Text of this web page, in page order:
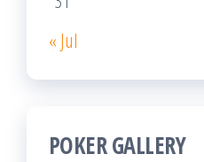
« Jul
POKER GALLERY